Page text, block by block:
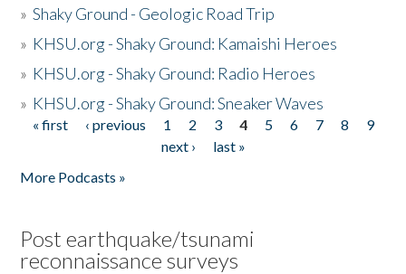
»Shaky Ground - Geologic Road Trip
» KHSU.org - Shaky Ground: Kamaishi Heroes
» KHSU.org - Shaky Ground: Radio Heroes
» KHSU.org - Shaky Ground: Sneaker Waves
Pages
« first ‹ previous 1 2 3 4 5 6 7 8
9
next ›
last »
More Podcasts »
Post earthquake/tsunami
reconnaissance surveys